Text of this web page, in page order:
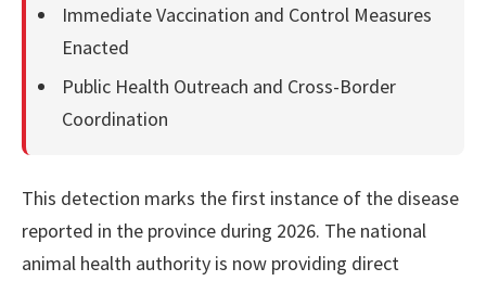
Immediate Vaccination and Control Measures
Enacted
Public Health Outreach and Cross-Border
Coordination
This detection marks the first instance of the disease
reported in the province during 2026. The national
animal health authority is now providing direct